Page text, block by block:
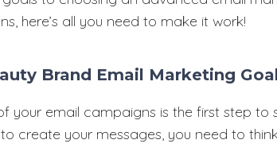
here’s all you need to make it work!
Brand Email Marketing
your email campaigns is the first step to
create your messages, you need to